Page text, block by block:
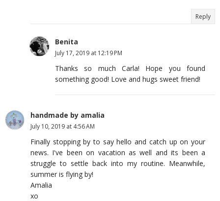
Reply
Benita
July 17, 2019 at 12:19 PM
Thanks so much Carla! Hope you found
something good! Love and hugs sweet friend!
handmade by amalia
July 10, 2019 at 4:56 AM
Finally stopping by to say hello and catch up on your
news. I've been on vacation as well and its been a
struggle to settle back into my routine. Meanwhile,
summer is flying by!
Amalia
xo